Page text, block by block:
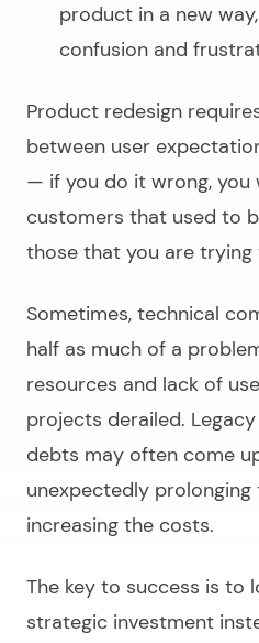
product in a new
confusion and
Product redesign
between user
— if you do it wrong, you
customers that used to
those that you are
Sometimes, technical
half as much of a
resources and lack of
projects derailed.
debts may often come
unexpectedly prolonging
increasing the costs.
The key to success is to
strategic investment